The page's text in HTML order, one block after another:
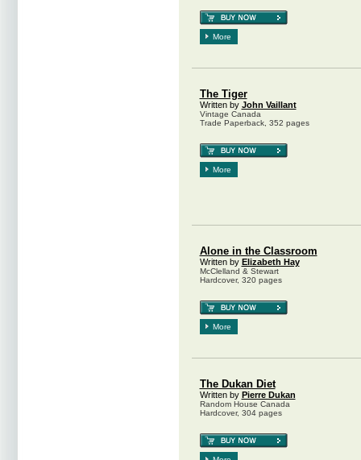
More
The Tiger
Written by John Vaillant
Vintage Canada
Trade Paperback, 352 pages
More
Alone in the Classroom
Written by Elizabeth Hay
McClelland & Stewart
Hardcover, 320 pages
More
The Dukan Diet
Written by Pierre Dukan
Random House Canada
Hardcover, 304 pages